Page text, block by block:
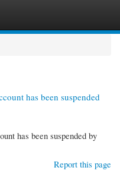
has been suspended
has been suspended by
Report this page